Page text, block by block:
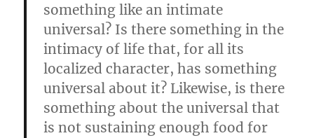
something like an intimate
universal? Is there something in the
intimacy of life that, for all its
localized character, has something
universal about it? Likewise, is there
something about the universal that
is not sustaining enough food for